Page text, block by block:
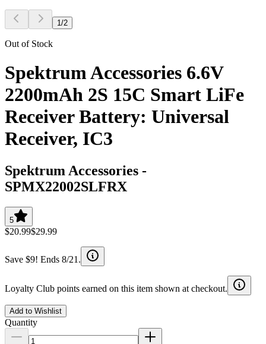
1 /2
Out of Stock
Spektrum Accessories 6.6V
2200mAh 2S 15C Smart LiFe
Receiver Battery: Universal
Receiver, IC3
Spektrum Accessories -
SPMX22002SLFRX
5
$20.99$29.99
Save $9! Ends 8/21.
Loyalty Club points earned on this item shown at checkout.
Add to Wishlist
Quantity